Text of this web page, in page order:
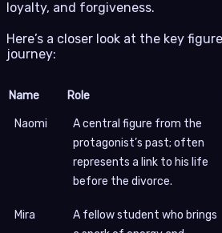
loyalty, and forgiveness.
Here’s a closer look at the key
journey:
Name Role
Naomi
A central figure from the
protagonist’s past; often
represents a link to his life
before the divorce.
Mira
A fellow student who brings